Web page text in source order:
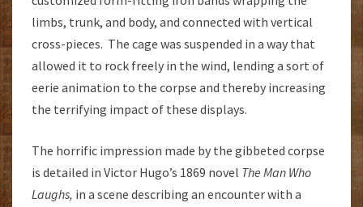
limbs, trunk, and body, and connected with vertical
cross-pieces. The cage was suspended in a way that
allowed it to rock freely in the wind, lending a sort of
eerie animation to the corpse and thereby increasing
the terrifying impact of these displays.
The horrific impression made by the gibbeted corpse
is detailed in Victor Hugo’s 1869 novel The Man Who
Laughs, in a scene describing an encounter with a